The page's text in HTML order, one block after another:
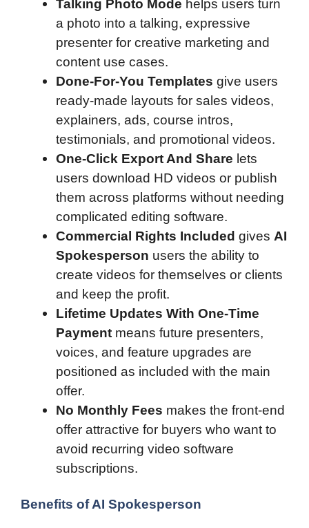
Talking Photo Mode helps users turn
a photo into a talking, expressive
presenter for creative marketing and
content use cases.
Done-For-You Templates give users
ready-made layouts for sales videos,
explainers, ads, course intros,
testimonials, and promotional videos.
One-Click Export And Share lets
users download HD videos or publish
them across platforms without needing
complicated editing software.
Commercial Rights Included gives AI
Spokesperson users the ability to
create videos for themselves or clients
and keep the profit.
Lifetime Updates With One-Time
Payment means future presenters,
voices, and feature upgrades are
positioned as included with the main
offer.
No Monthly Fees makes the front-end
offer attractive for buyers who want to
avoid recurring video software
subscriptions.
Benefits of AI Spokesperson